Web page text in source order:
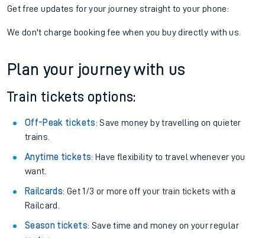
Get free updates for your journey straight to your phone:
We don't charge booking fee when you buy directly with us.
Plan your journey with us
Train tickets options:
Off-Peak tickets: Save money by travelling on quieter
trains.
Anytime tickets: Have flexibility to travel whenever you
want.
Railcards: Get 1/3 or more off your train tickets with a
Railcard.
Season tickets: Save time and money on your regular